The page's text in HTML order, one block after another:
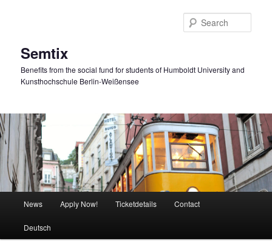
Semtix
Benefits from the social fund for students of Humboldt University and
Kunsthochschule Berlin-Weißensee
News Apply Now! Ticketdetails Contact
Deutsch